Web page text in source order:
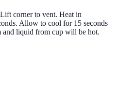
corner to vent. Heat in
Allow to cool for 15 seconds
and liquid from cup will be hot.